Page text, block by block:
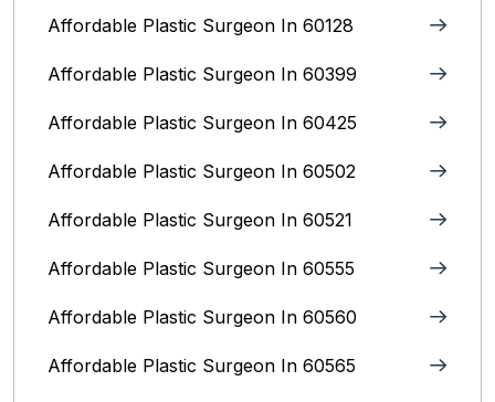
Affordable Plastic Surgeon In 60128
Affordable Plastic Surgeon In 60399
Affordable Plastic Surgeon In 60425
Affordable Plastic Surgeon In 60502
Affordable Plastic Surgeon In 60521
Affordable Plastic Surgeon In 60555
Affordable Plastic Surgeon In 60560
Affordable Plastic Surgeon In 60565